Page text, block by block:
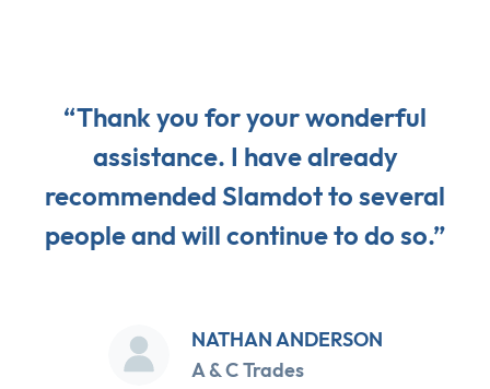
“Thank you for your wonderful
assistance. I have already
recommended Slamdot to several
people and will continue to do so.”
NATHAN ANDERSON
A & C Trades